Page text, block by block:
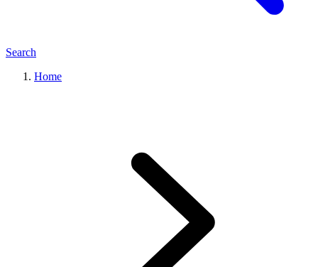
Search
Home